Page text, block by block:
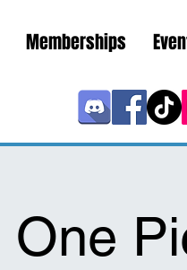
Memberships
One